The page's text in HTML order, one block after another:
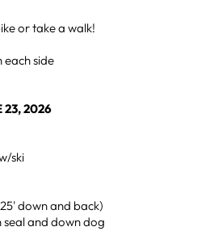
or take a walk!
each side
23, 2026
ski
down and back)
seal and down dog